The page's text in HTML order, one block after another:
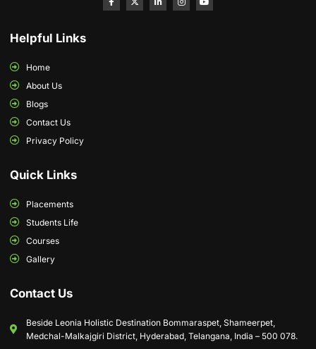
Helpful Links
Home
About Us
Blogs
Contact Us
Privacy Policy
Quick Links
Placements
Students Life
Courses
Gallery
Contact Us
Beside Leonia Holistic Destination Bommaraspet, Shameerpet,
Medchal-Malkajgiri District, Hyderabad, Telangana, India – 500 078.